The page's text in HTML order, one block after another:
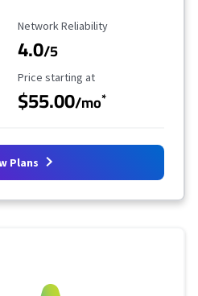
Reliability Rating
Network Reliability
4.0/5
Starting Price
Price starting at
$55.00/mo*
Plans